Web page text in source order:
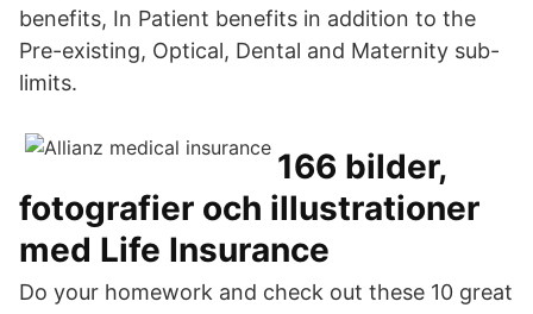
benefits, In Patient benefits in addition to the
Pre-existing, Optical, Dental and Maternity sub-
limits.
166 bilder,
fotografier och illustrationer
med Life Insurance
Do your homework and check out these 10 great